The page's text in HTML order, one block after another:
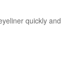
quickly and